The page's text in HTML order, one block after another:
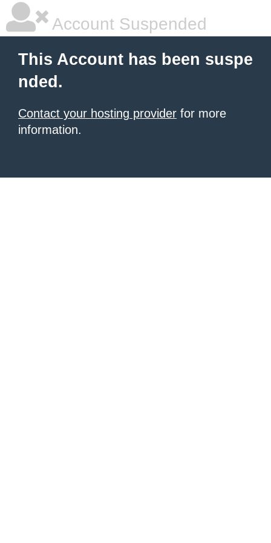
Account Suspended
This Account has been suspe
nded.
Contact your hosting provider for more
information.